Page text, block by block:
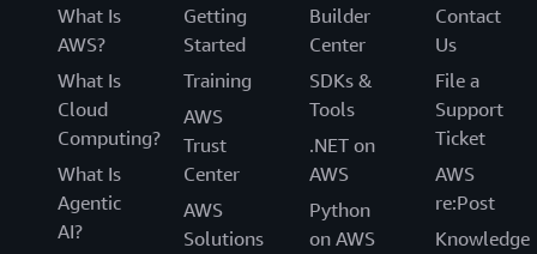
What Is
AWS?
What Is
Cloud
Computing?
What Is
Agentic
AI?
Getting
Started
Training
AWS
Trust
Center
AWS
Solutions
Builder
Center
SDKs &
Tools
.NET on
AWS
Python
on AWS
Contact
Us
File a
Support
Ticket
AWS
re:Post
Knowledge